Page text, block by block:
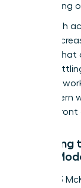
by focusing
When high
loyalty
mission that
about
from the
the modern
the
in the
The 2023